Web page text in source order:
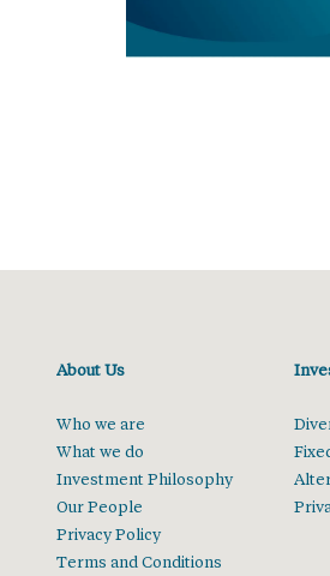
About Us
Who we are
What we do
Investment Philosophy
Our People
Privacy Policy
Terms and Conditions